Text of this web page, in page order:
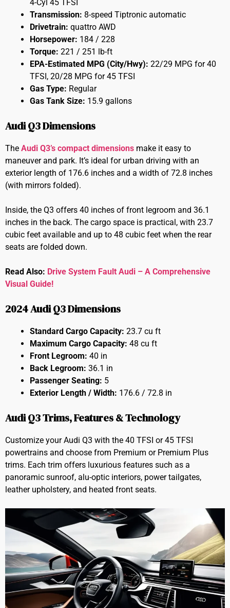
4-Cyl 45 TFSI
Transmission: 8-speed Tiptronic automatic
Drivetrain: quattro AWD
Horsepower: 184 / 228
Torque: 221 / 251 lb-ft
EPA-Estimated MPG (City/Hwy): 22/29 MPG for 40
TFSI, 20/28 MPG for 45 TFSI
Gas Type: Regular
Gas Tank Size: 15.9 gallons
Audi Q3 Dimensions
The Audi Q3’s compact dimensions make it easy to
maneuver and park. It’s ideal for urban driving with an
exterior length of 176.6 inches and a width of 72.8 inches
(with mirrors folded).
Inside, the Q3 offers 40 inches of front legroom and 36.1
inches in the back. The cargo space is practical, with 23.7
cubic feet available and up to 48 cubic feet when the rear
seats are folded down.
Read Also: Drive System Fault Audi – A Comprehensive
Visual Guide!
2024 Audi Q3 Dimensions
Standard Cargo Capacity: 23.7 cu ft
Maximum Cargo Capacity: 48 cu ft
Front Legroom: 40 in
Back Legroom: 36.1 in
Passenger Seating: 5
Exterior Length / Width: 176.6 / 72.8 in
Audi Q3 Trims, Features & Technology
Customize your Audi Q3 with the 40 TFSI or 45 TFSI
powertrains and choose from Premium or Premium Plus
trims. Each trim offers luxurious features such as a
panoramic sunroof, alu-optic interiors, power tailgates,
leather upholstery, and heated front seats.